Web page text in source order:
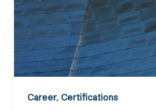
Career,Certifications